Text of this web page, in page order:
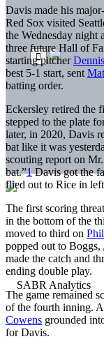
Davis made his
Red Sox visited
the Wednesday night
three future Hall of
starting pitcher
best 5-1 start, sent
batting order.
Eckersley retired the
stepped to the plate
later, in 2020, Davis
bat like it was
scouting report on
bat.”1Davis got the
flied out to Rice in
The first scoring
in the bottom of the
moved to third on
popped out to Boggs,
made the catch and
ending double play.
The game remained
of the fourth inning.
Cowens grounded
for Davis.